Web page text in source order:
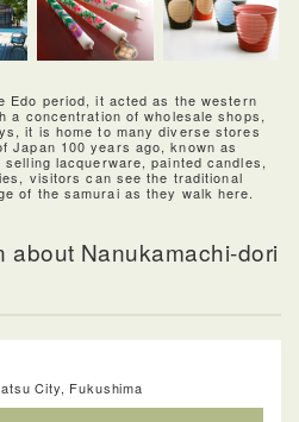
Edo period, it acted as the western
a concentration of wholesale shops,
it is home to many diverse stores
Japan 100 years ago, known as
lacquerware, painted candles,
visitors can see the traditional
of the samurai as they walk here.
about Nanukamachi-dori
City, Fukushima